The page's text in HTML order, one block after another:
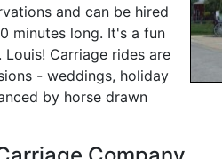
and can be hired
minutes long. It's a fun
Carriage rides are
- weddings, holiday
by horse drawn